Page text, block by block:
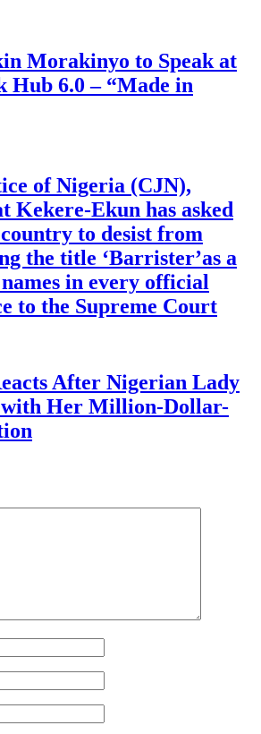
Morakinyo to Speak at
Hub 6.0 – “Made in
of Nigeria (CJN),
Kekere-Ekun has asked
to desist from
the title ‘Barrister’as a
in every official
to the Supreme Court
After Nigerian Lady
Her Million-Dollar-